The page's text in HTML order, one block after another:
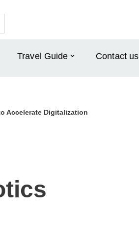
Travel Guide Contact us
Accelerate Digitalization